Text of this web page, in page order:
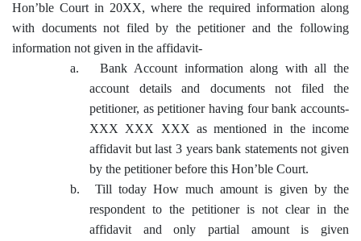
Hon’ble Court in 20XX, where the required information along
with documents not filed by the petitioner and the following
information not given in the affidavit-
a.
Bank Account information along with all the
account details and documents not filed the
petitioner, as petitioner having four bank accounts-
XXX XXX XXX as mentioned in the income
affidavit but last 3 years bank statements not given
by the petitioner before this Hon’ble Court.
b.
Till today How much amount is given by the
respondent to the petitioner is not clear in the
affidavit and only partial amount is given